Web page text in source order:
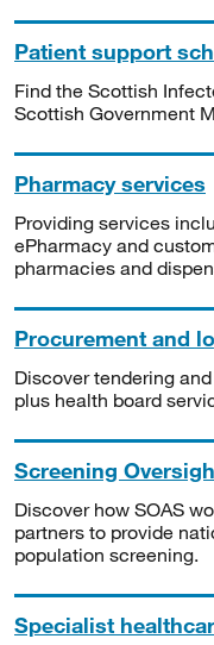
Patient support
Find the Scottish
Scottish Government
Pharmacy services
Providing services
ePharmacy and
pharmacies and
Procurement and
Discover tendering
plus health board
Screening
Discover how SOAS
partners to provide
population screening.
Specialist